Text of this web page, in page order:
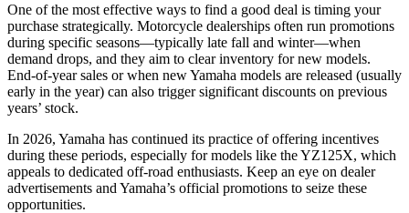
One of the most effective ways to find a good deal is timing your
purchase strategically. Motorcycle dealerships often run promotions
during specific seasons—typically late fall and winter—when
demand drops, and they aim to clear inventory for new models.
End-of-year sales or when new Yamaha models are released (usually
early in the year) can also trigger significant discounts on previous
years’ stock.
In 2026, Yamaha has continued its practice of offering incentives
during these periods, especially for models like the YZ125X, which
appeals to dedicated off-road enthusiasts. Keep an eye on dealer
advertisements and Yamaha’s official promotions to seize these
opportunities.